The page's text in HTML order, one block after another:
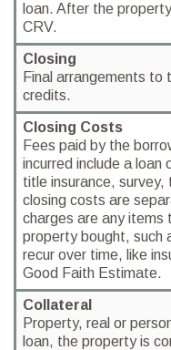
loan. After the
CRV.
Closing
Final arrangements
credits.
Closing Costs
Fees paid by the
incurred include a
title insurance,
closing costs are
charges are any items
property bought, such
recur over time, like
Good Faith Estimate.
Collateral
Property, real or
loan, the property is